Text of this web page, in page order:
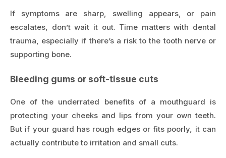
If symptoms are sharp, swelling appears, or pain
escalates, don’t wait it out. Time matters with dental
trauma, especially if there’s a risk to the tooth nerve or
supporting bone.
Bleeding gums or soft-tissue cuts
One of the underrated benefits of a mouthguard is
protecting your cheeks and lips from your own teeth.
But if your guard has rough edges or fits poorly, it can
actually contribute to irritation and small cuts.